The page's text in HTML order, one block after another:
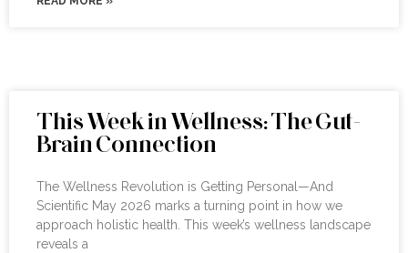
This Week in Wellness: The Gut-
Brain Connection
The Wellness Revolution is Getting Personal—And
Scientific May 2026 marks a turning point in how we
approach holistic health. This week’s wellness landscape
reveals a